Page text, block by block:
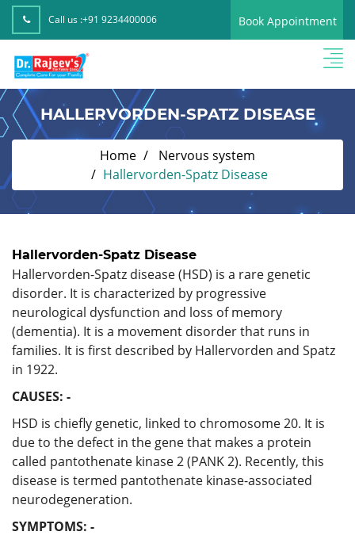
Call us :+91 9234400006 Book Appointment
HALLERVORDEN-SPATZ DISEASE
Home
Nervous system
Hallervorden-Spatz Disease
Hallervorden-Spatz Disease
Hallervorden-Spatz disease (HSD) is a rare genetic
disorder. It is characterized by progressive
neurological dysfunction and loss of memory
(dementia). It is a movement disorder that runs in
families. It is first described by Hallervorden and Spatz
in 1922.
CAUSES: -
HSD is chiefly genetic, linked to chromosome 20. It is
due to the defect in the gene that makes a protein
called pantothenate kinase 2 (PANK 2). Recently, this
disease is termed pantothenate kinase-associated
neurodegeneration.
SYMPTOMS: -